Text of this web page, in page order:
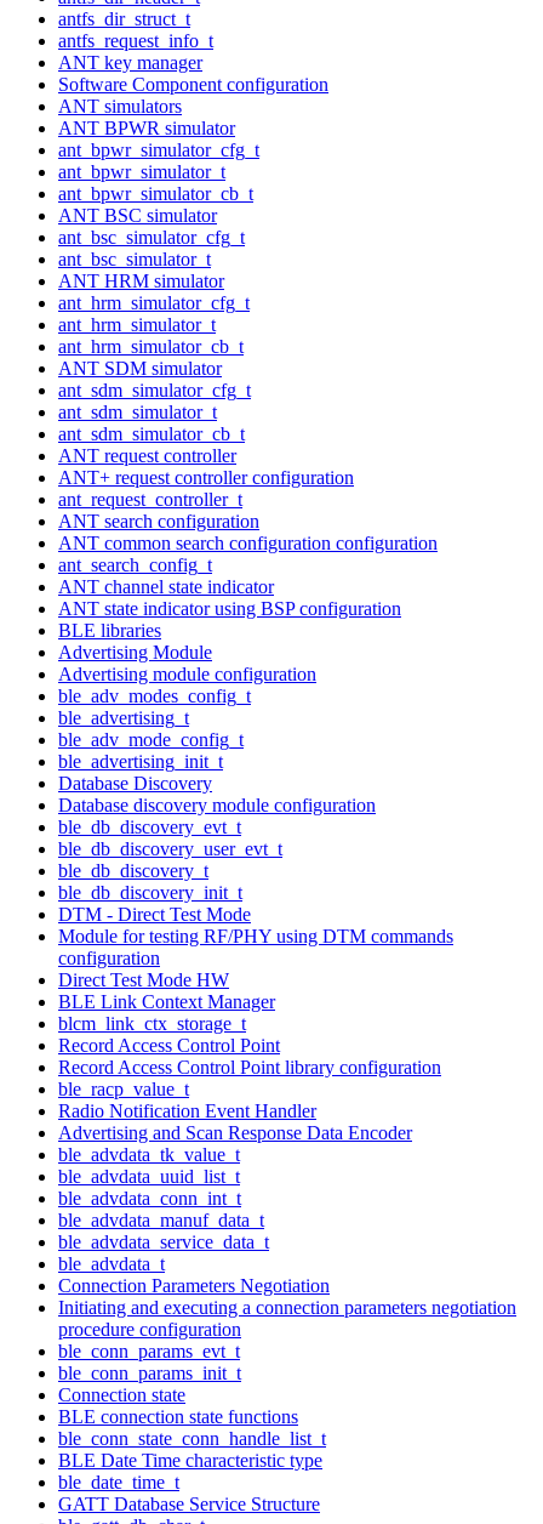
antfs_dir_struct_t
antfs_request_info_t
ANT key manager
Software Component configuration
ANT simulators
ANT BPWR simulator
ant_bpwr_simulator_cfg_t
ant_bpwr_simulator_t
ant_bpwr_simulator_cb_t
ANT BSC simulator
ant_bsc_simulator_cfg_t
ant_bsc_simulator_t
ANT HRM simulator
ant_hrm_simulator_cfg_t
ant_hrm_simulator_t
ant_hrm_simulator_cb_t
ANT SDM simulator
ant_sdm_simulator_cfg_t
ant_sdm_simulator_t
ant_sdm_simulator_cb_t
ANT request controller
ANT+ request controller configuration
ant_request_controller_t
ANT search configuration
ANT common search configuration configuration
ant_search_config_t
ANT channel state indicator
ANT state indicator using BSP configuration
BLE libraries
Advertising Module
Advertising module configuration
ble_adv_modes_config_t
ble_advertising_t
ble_adv_mode_config_t
ble_advertising_init_t
Database Discovery
Database discovery module configuration
ble_db_discovery_evt_t
ble_db_discovery_user_evt_t
ble_db_discovery_t
ble_db_discovery_init_t
DTM - Direct Test Mode
Module for testing RF/PHY using DTM commands
configuration
Direct Test Mode HW
BLE Link Context Manager
blcm_link_ctx_storage_t
Record Access Control Point
Record Access Control Point library configuration
ble_racp_value_t
Radio Notification Event Handler
Advertising and Scan Response Data Encoder
ble_advdata_tk_value_t
ble_advdata_uuid_list_t
ble_advdata_conn_int_t
ble_advdata_manuf_data_t
ble_advdata_service_data_t
ble_advdata_t
Connection Parameters Negotiation
Initiating and executing a connection parameters negotiation
procedure configuration
ble_conn_params_evt_t
ble_conn_params_init_t
Connection state
BLE connection state functions
ble_conn_state_conn_handle_list_t
BLE Date Time characteristic type
ble_date_time_t
GATT Database Service Structure